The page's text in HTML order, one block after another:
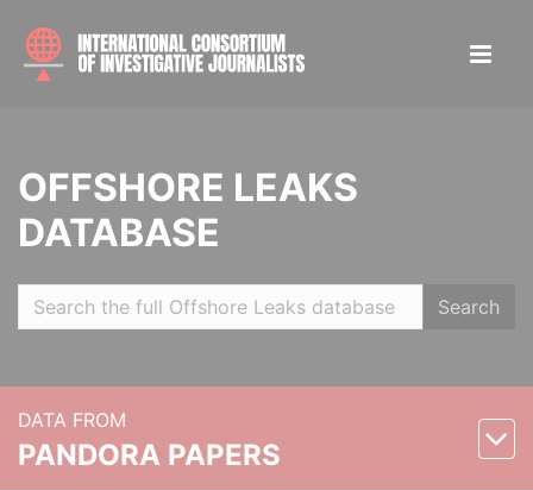
OFFSHORE LEAKS
DATABASE
Search
DATA FROM
PANDORA PAPERS